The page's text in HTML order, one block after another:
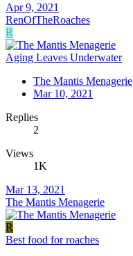
Apr 9, 2021
RenOfTheRoaches
R
Aging Leaves Underwater
The Mantis Menagerie
Mar 10, 2021
Replies
2
Views
1K
Mar 13, 2021
The Mantis Menagerie
R
Best food for roaches